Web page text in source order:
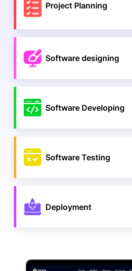
Project Planning
Software designing
Software Developing
Software Testing
Deployment